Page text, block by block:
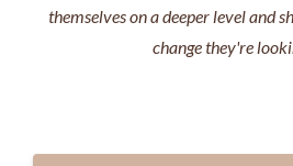
themselves on a deeper level and
change they're